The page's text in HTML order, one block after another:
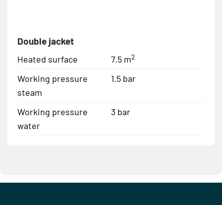
Double jacket
Heated surface 7.5 m2
Working pressure
steam
1.5 bar
Working pressure
water
3 bar